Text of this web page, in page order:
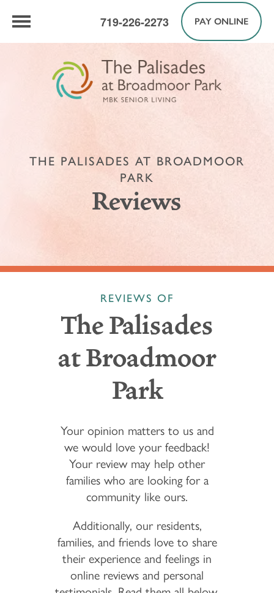
719-226-2273 PAY ONLINE
THE PALISADES AT BROADMOOR
PARK
Reviews
REVIEWS OF
The Palisades
at Broadmoor
Park
Your opinion matters to us and
we would love your feedback!
Your review may help other
families who are looking for a
community like ours.
Additionally, our residents,
families, and friends love to share
their experience and feelings in
online reviews and personal